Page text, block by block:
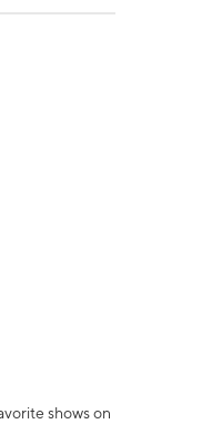
shows on